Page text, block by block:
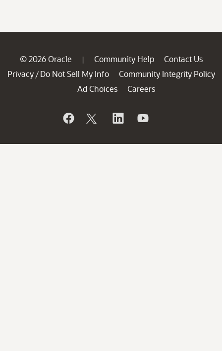
© 2026 Oracle | Community Help
Contact Us
Privacy / Do Not Sell My Info
Community Integrity Policy
Ad Choices
Careers